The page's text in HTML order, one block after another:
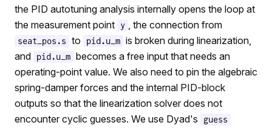
the PID autotuning analysis internally opens the loop at
the measurement point
y , the connection from
seat_pos.s to pid.u_m is broken during linearization,
and
pid.u_m becomes a free input that needs an
operating-point value. We also need to pin the algebraic
spring-damper forces and the internal PID-block
outputs so that the linearization solver does not
encounter cyclic guesses. We use Dyad's
guess